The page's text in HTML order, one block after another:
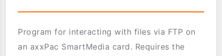
Program for interacting with files via FTP on
an axxPac SmartMedia card. Requires the